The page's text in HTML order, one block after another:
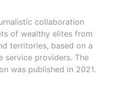
collaboration
of wealthy elites from
territories, based on a
service providers. The
was published in 2021.